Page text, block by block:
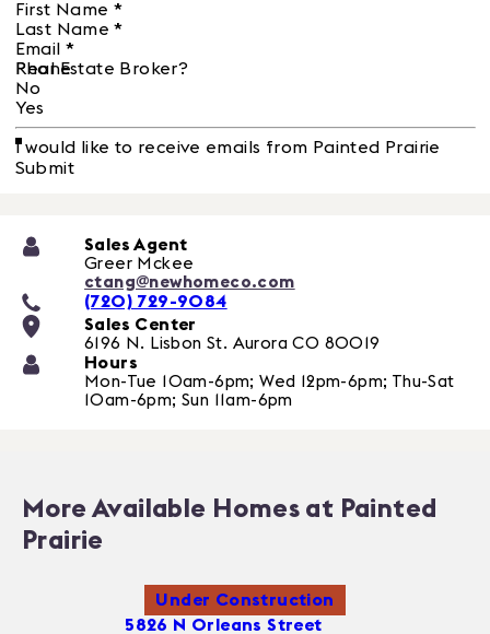
First Name *
Last Name *
Email *
Phone
Real Estate Broker?
No
Yes
I would like to receive emails from Painted Prairie
Submit
Sales Agent
Greer Mckee
ctang@newhomeco.com
(720) 729-9084
Sales Center
6196 N. Lisbon St. Aurora CO 80019
Hours
Mon-Tue 10am-6pm; Wed 12pm-6pm; Thu-Sat
10am-6pm; Sun 11am-6pm
More Available Homes at Painted
Prairie
Under Construction
5826 N Orleans Street